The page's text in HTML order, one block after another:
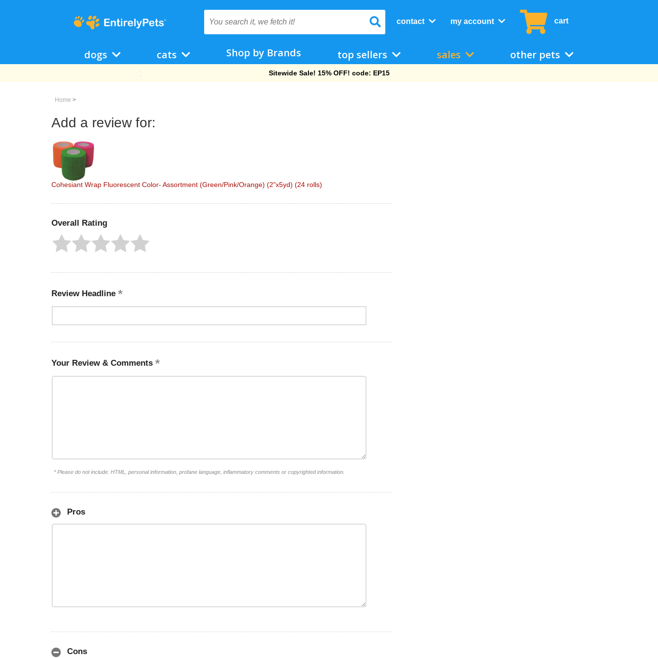
contact my account cart
dogs cats Shop by Brands top sellers sales other pets
Free Shipping On Orders Over $69!
Home >
Add a review for:
Cohesiant Wrap Fluorescent Color- Assortment (Green/Pink/Orange) (2"x5yd) (24 rolls)
Overall Rating
Review Headline
Your Review & Comments
* Please do not include: HTML, personal information, profane language, inflammatory comments or copyrighted information.
Pros
Cons